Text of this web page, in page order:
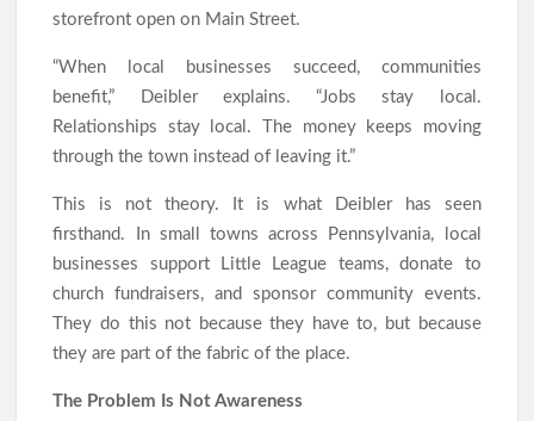
storefront open on Main Street.
“When local businesses succeed, communities
benefit,” Deibler explains. “Jobs stay local.
Relationships stay local. The money keeps moving
through the town instead of leaving it.”
This is not theory. It is what Deibler has seen
firsthand. In small towns across Pennsylvania, local
businesses support Little League teams, donate to
church fundraisers, and sponsor community events.
They do this not because they have to, but because
they are part of the fabric of the place.
The Problem Is Not Awareness